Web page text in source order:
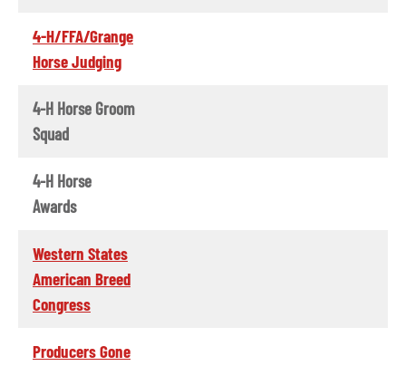
4-H/FFA/Grange
Horse Judging
4-H Horse Groom
Squad
4-H Horse
Awards
Western States
American Breed
Congress
Producers Gone